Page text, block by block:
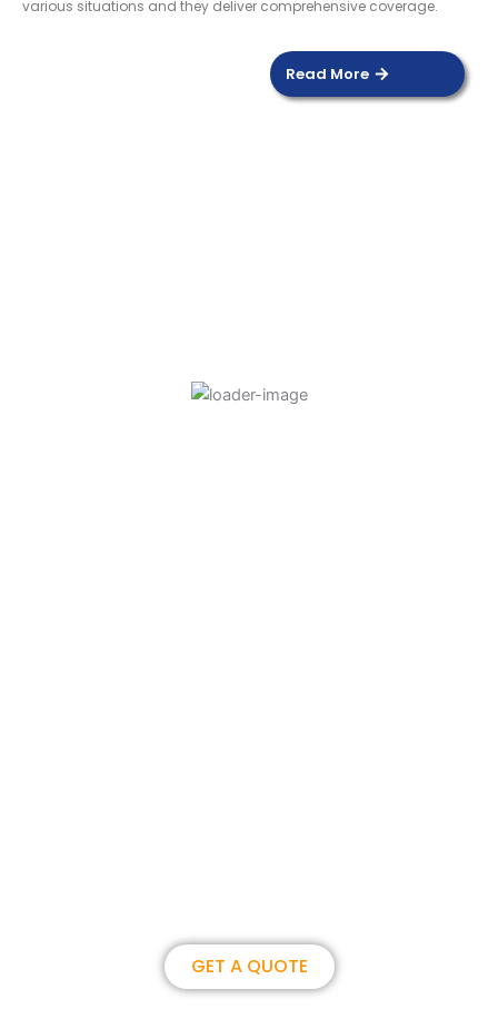
various situations and they deliver comprehensive coverage.
Read More
GET A QUOTE